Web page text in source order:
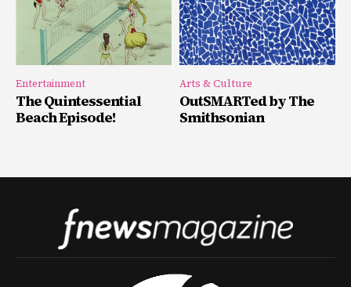
Entertainment
The Quintessential
Beach Episode!
Arts & Culture
OutSMARTed by The
Smithsonian